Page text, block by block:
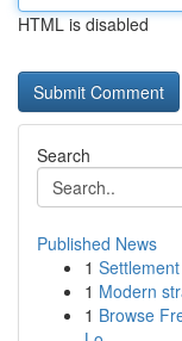
HTML is disabled
Search
Published News
1
1 Modern
1 Browse